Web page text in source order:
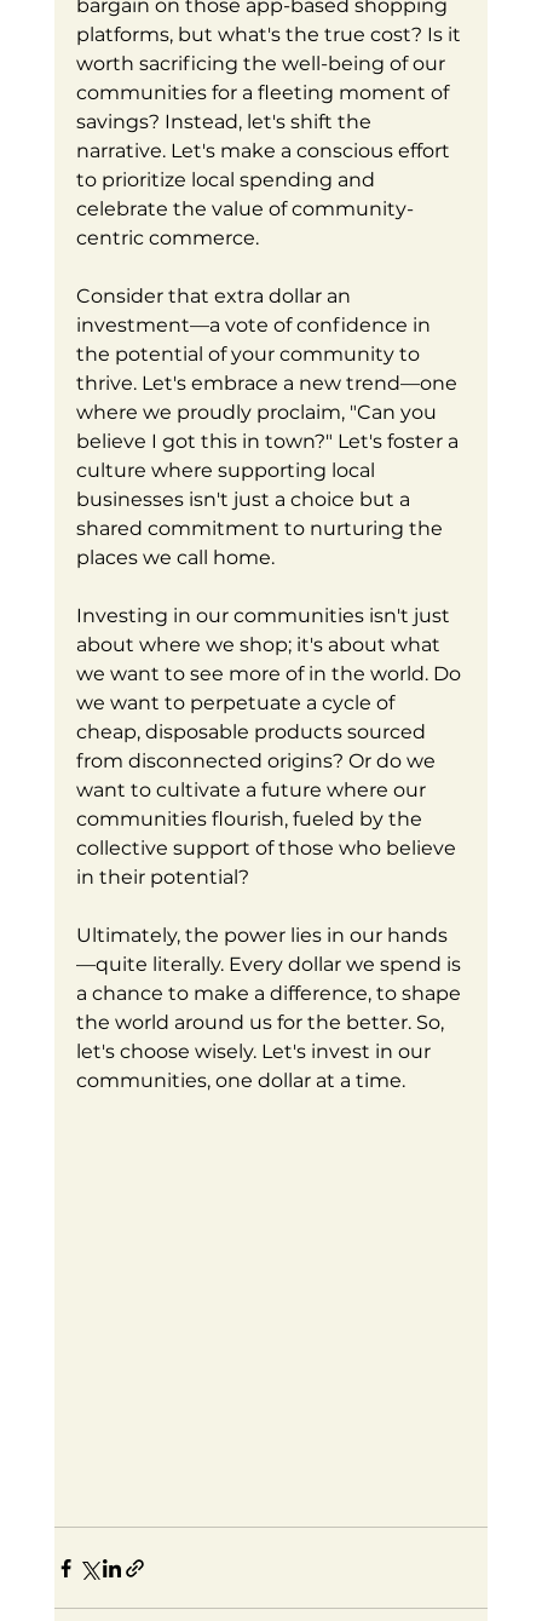
bargain on those app-based shopping
platforms, but what's the true cost? Is it
worth sacrificing the well-being of our
communities for a fleeting moment of
savings? Instead, let's shift the
narrative. Let's make a conscious effort
to prioritize local spending and
celebrate the value of community-
centric commerce.
Consider that extra dollar an
investment—a vote of confidence in
the potential of your community to
thrive. Let's embrace a new trend—one
where we proudly proclaim, "Can you
believe I got this in town?" Let's foster a
culture where supporting local
businesses isn't just a choice but a
shared commitment to nurturing the
places we call home.
Investing in our communities isn't just
about where we shop; it's about what
we want to see more of in the world. Do
we want to perpetuate a cycle of
cheap, disposable products sourced
from disconnected origins? Or do we
want to cultivate a future where our
communities flourish, fueled by the
collective support of those who believe
in their potential?
Ultimately, the power lies in our hands
—quite literally. Every dollar we spend is
a chance to make a difference, to shape
the world around us for the better. So,
let's choose wisely. Let's invest in our
communities, one dollar at a time.